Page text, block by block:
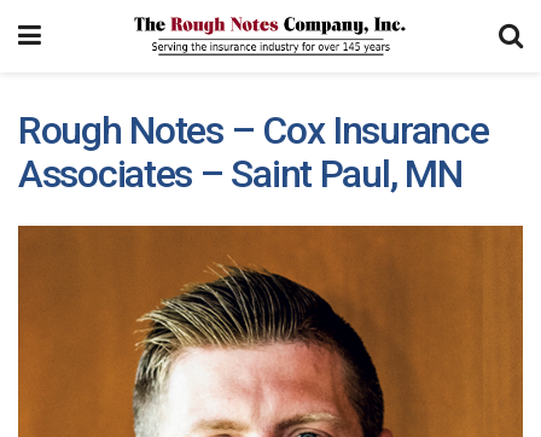
Rough Notes – Cox Insurance
Associates – Saint Paul, MN